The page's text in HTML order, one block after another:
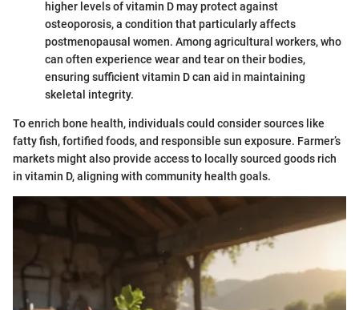
higher levels of vitamin D may protect against
osteoporosis, a condition that particularly affects
postmenopausal women. Among agricultural workers, who
can often experience wear and tear on their bodies,
ensuring sufficient vitamin D can aid in maintaining
skeletal integrity.
To enrich bone health, individuals could consider sources like
fatty fish, fortified foods, and responsible sun exposure. Farmer’s
markets might also provide access to locally sourced goods rich
in vitamin D, aligning with community health goals.